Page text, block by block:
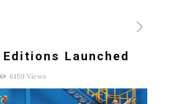
Launched
6159 Views